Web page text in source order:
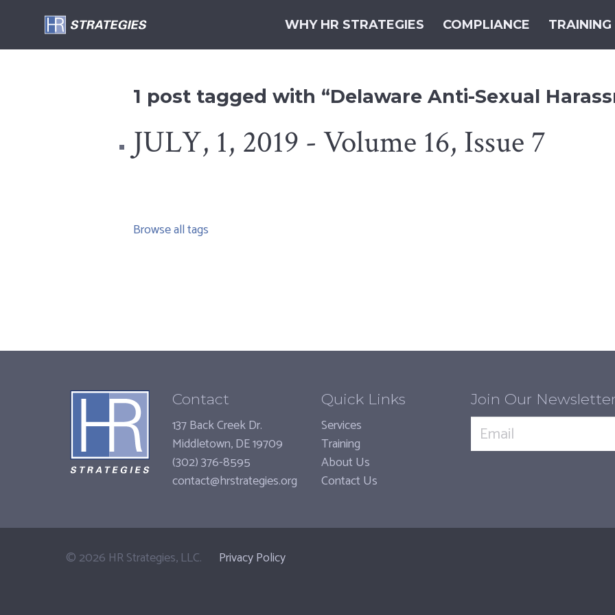
WHY HR STRATEGIES COMPLIANCE TRAINING
1 post tagged with “Delaware Anti-Sexual
JULY, 1, 2019 - Volume 16, Issue 7
Browse all tags
Contact
137 Back Creek Dr.
Middletown, DE 19709
(302) 376-8595
contact@hrstrategies.org
Quick Links
Services
Training
About Us
Contact Us
Join Our
© 2026 HR Strategies, LLC. Privacy Policy